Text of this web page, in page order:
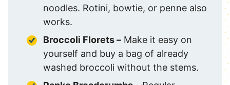
noodles. Rotini, bowtie, or penne also
works.
Broccoli Florets– Make it easy on
yourself and buy a bag of already
washed broccoli without the stems.